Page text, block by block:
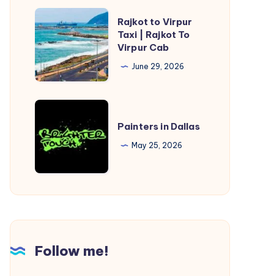
ពិភពឌីជីថល
Rajkot
to
Virpur
Taxi
|
Rajkot
Virpur
Cab
Rajkot to Virpur
Taxi | Rajkot To
Virpur Cab
June 29, 2026
Painters
Dallas
Painters in Dallas
May 25, 2026
Follow me!